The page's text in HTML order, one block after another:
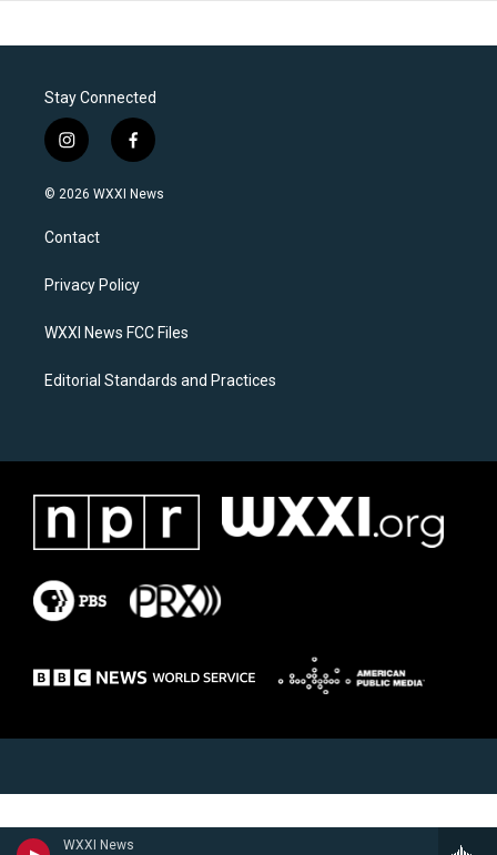
WXXI News
Stay Connected
i
n
s
a
g
a
f
a
c
k
© 2026 WXXI News
Contact
Privacy Policy
WXXI News FCC Files
Editorial Standards and Practices